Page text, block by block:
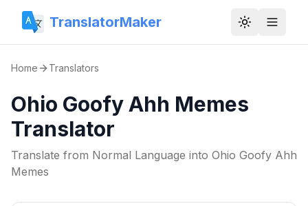
TranslatorMaker Toggle
Home Translators
Ohio Goofy Ahh Memes
Translator
Translate from Normal Language into Ohio Goofy Ahh
Memes